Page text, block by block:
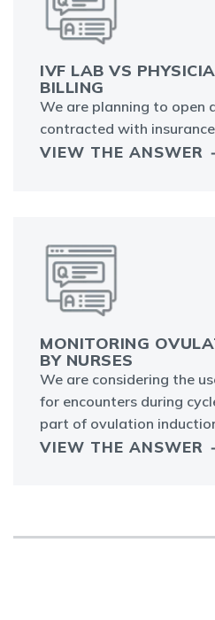
IVF LAB VS
BILLING
We are planning to open
contracted with
VIEW THE ANSWER
MONITORING
BY NURSES
We are considering the
for encounters during
part of ovulation
VIEW THE ANSWER